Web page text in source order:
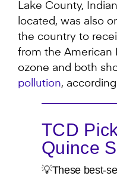
Lake County,
located, was also
the country to
from the American
ozone and both
pollution,
TCD
Quince
💡These best-